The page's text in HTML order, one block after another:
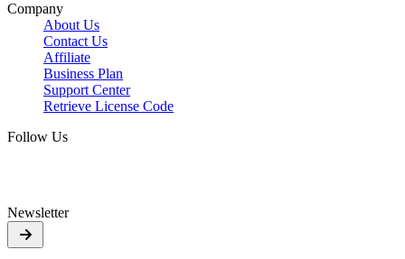
Company
About Us
Contact Us
Affiliate
Business Plan
Support Center
Retrieve License Code
Follow Us
Newsletter